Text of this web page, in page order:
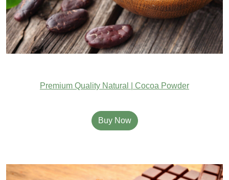
Premium Quality Natural | Cocoa Powder
Buy Now